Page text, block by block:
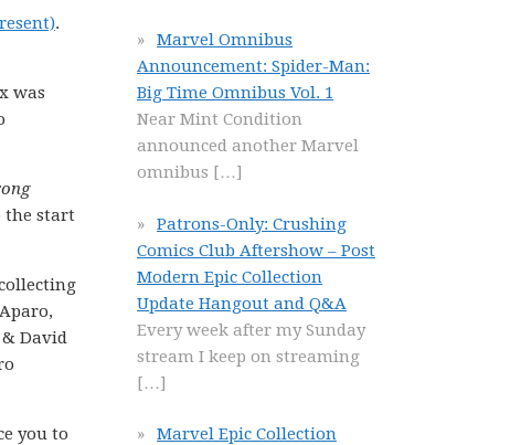
.
was
the start
David
you to
Marvel Omnibus
Announcement: Spider-Man:
Big Time Omnibus Vol. 1
Near Mint Condition
announced another Marvel
omnibus […]
Patrons-Only: Crushing
Comics Club Aftershow – Post
Modern Epic Collection
Update Hangout and Q&A
Every week after my Sunday
stream I keep on streaming
[…]
Marvel Epic Collection